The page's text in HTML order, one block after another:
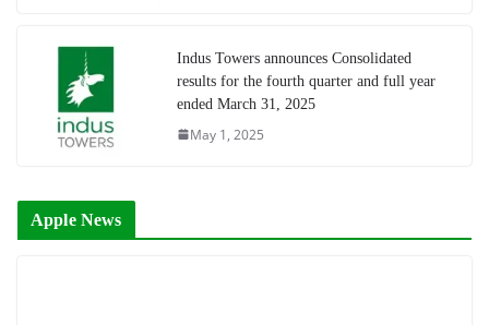
Indus Towers announces Consolidated
results for the fourth quarter and full year
ended March 31, 2025
May 1, 2025
Apple News